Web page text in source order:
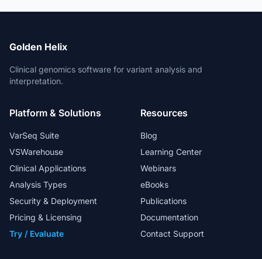
Golden Helix
Clinical genomics software for variant analysis and
interpretation.
Platform & Solutions
VarSeq Suite
VSWarehouse
Clinical Applications
Analysis Types
Security & Deployment
Pricing & Licensing
Try / Evaluate
Resources
Blog
Learning Center
Webinars
eBooks
Publications
Documentation
Contact Support